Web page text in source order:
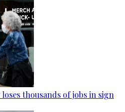
thousands of jobs in sign